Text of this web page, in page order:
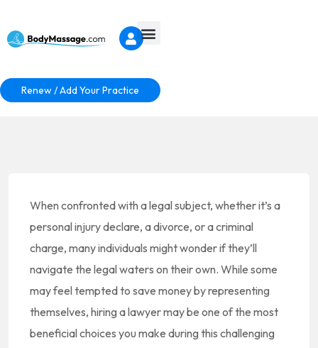
Renew / Add Your Practice
When confronted with a legal subject, whether it’s a
personal injury declare, a divorce, or a criminal
charge, many individuals might wonder if they’ll
navigate the legal waters on their own. While some
may feel tempted to save money by representing
themselves, hiring a lawyer may be one of the most
beneficial choices you make during this challenging